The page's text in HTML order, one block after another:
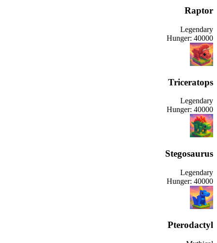
Raptor
Legendary
Hunger: 40000
Triceratops
Legendary
Hunger: 40000
Stegosaurus
Legendary
Hunger: 40000
Pterodactyl